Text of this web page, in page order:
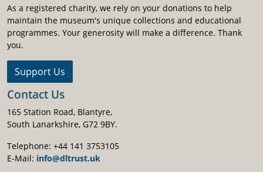
As a registered charity, we rely on your donations to help
maintain the museum's unique collections and educational
programmes. Your generosity will make a difference. Thank
you.
Support Us
Contact Us
165 Station Road, Blantyre,
South Lanarkshire, G72 9BY.
Telephone: +44 141 3753105
E-Mail: info@dltrust.uk